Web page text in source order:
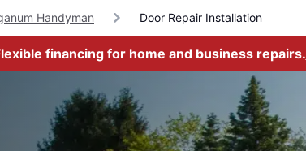
Handyman Door Repair Installation
financing for home and business repairs.